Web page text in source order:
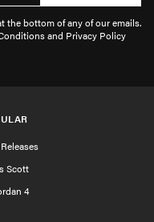
the bottom of any of our emails.
and Privacy Policy
Scott
4